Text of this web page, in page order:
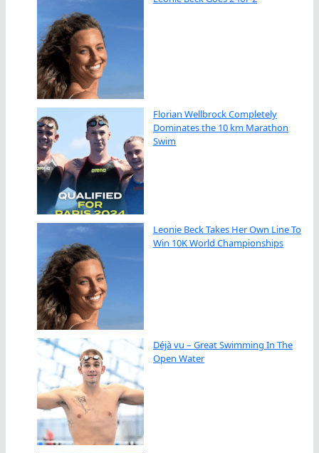
Florian Wellbrock Completely
Dominates the 10 km Marathon
Swim
Leonie Beck Takes Her Own Line To
Win 10K World Championships
Déjà vu – Great Swimming In The
Open Water